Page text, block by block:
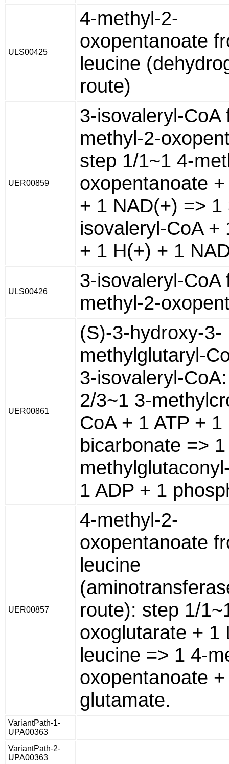
ULS00425
4-methyl-2-
oxopentanoate
leucine
route)
UER00859
3-isovaleryl-CoA
methyl-2-
step 1/1~1 4-
oxopentanoate
+ 1 NAD(+) => 1
isovaleryl-CoA +
+ 1 H(+) + 1
ULS00426
3-isovaleryl-CoA
methyl-2-
UER00861
(S)-3-hydroxy-3-
methylglutaryl-
3-isovaleryl-
2/3~1 3-
CoA + 1 ATP + 1
bicarbonate =>
1 ADP + 1
UER00857
4-methyl-2-
oxopentanoate
leucine
route): step 1/
oxoglutarate + 1
leucine => 1 4-
oxopentanoate
glutamate.
VariantPath-1-
UPA00363
VariantPath-2-
UPA00363